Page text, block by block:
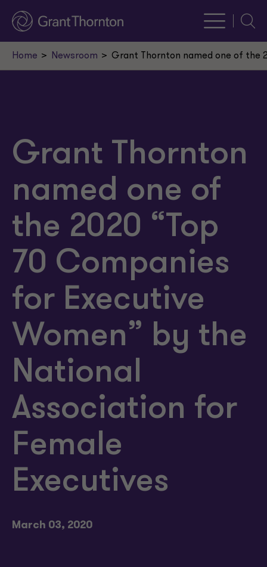
Home Newsroom Grant Thornton named one of the
Grant Thornton
named one of
the 2020 “Top
70 Companies
for Executive
Women” by the
National
Association for
Female
Executives
March 03, 2020